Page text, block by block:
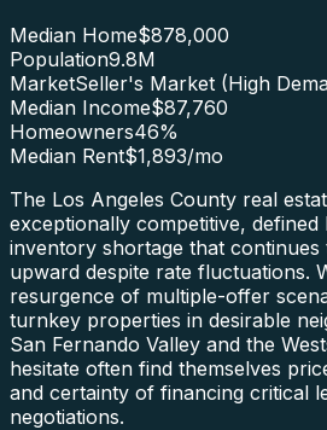
Median Home$878,000
Population9.8M
MarketSeller's Market (High
Median Income$87,760
Homeowners46%
Median Rent$1,893/mo
The Los Angeles County real
exceptionally competitive, defined
inventory shortage that continues
upward despite rate fluctuations.
resurgence of multiple-offer
turnkey properties in desirable
San Fernando Valley and the
hesitate often find themselves
and certainty of financing critical
negotiations.